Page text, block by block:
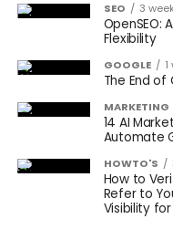
SEO 3
OpenSEO:
Flexibility
GOOGLE
The End of
MARKETING
14 AI
Automate
HOWTO'S
How to
Refer to
Visibility